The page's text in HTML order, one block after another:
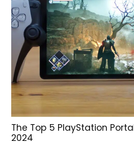
The Top 5 PlayStation
2024